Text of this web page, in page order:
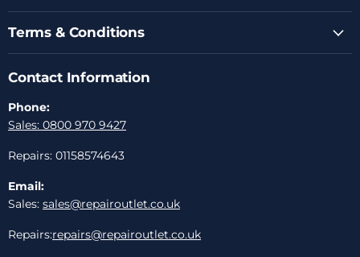
Terms & Conditions
Contact Information
Phone:
Sales: 0800 970 9427
Repairs: 01158574643
Email:
Sales: sales@repairoutlet.co.uk
Repairs:repairs@repairoutlet.co.uk